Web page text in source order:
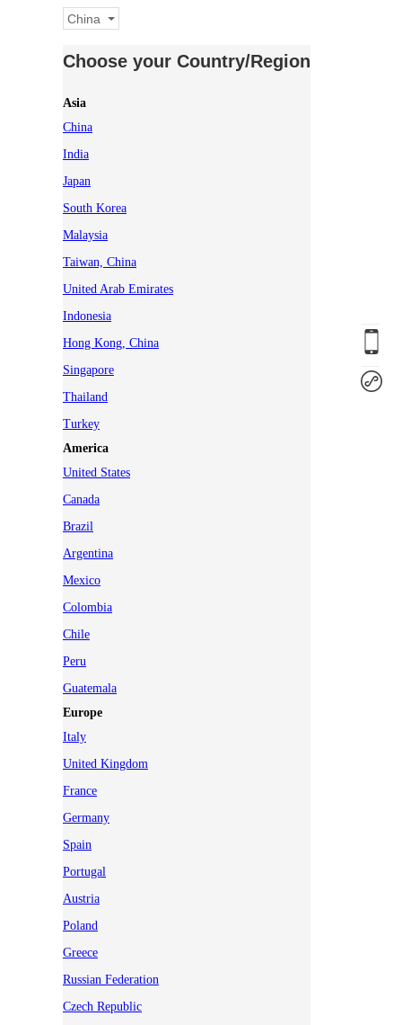
China
Choose your Country/Region
Asia
China
India
Japan
South Korea
Malaysia
Taiwan, China
United Arab Emirates
Indonesia
Hong Kong, China
Singapore
Thailand
Turkey
America
United States
Canada
Brazil
Argentina
Mexico
Colombia
Chile
Peru
Guatemala
Europe
Italy
United Kingdom
France
Germany
Spain
Portugal
Austria
Poland
Greece
Russian Federation
Czech Republic